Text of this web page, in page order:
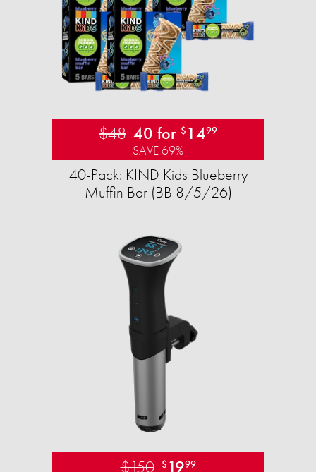
$48 40 for $ 1499
SAVE 69%
40-Pack: KIND Kids Blueberry
Muffin Bar (BB 8/5/26)
$150 $ 1999